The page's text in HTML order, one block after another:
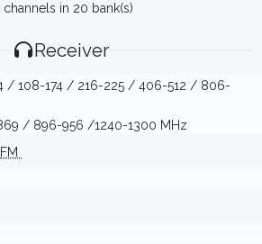
in 20 bank(s)
Receiver
/ 108-174 / 216-225 / 406-512 / 806-
/ 896-956 /1240-1300 MHz
FM